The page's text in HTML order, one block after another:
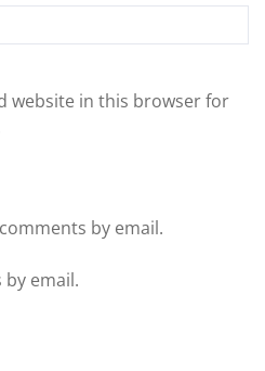
website in this browser for
by email.
email.